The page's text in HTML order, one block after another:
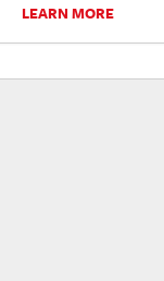
LEARN MORE